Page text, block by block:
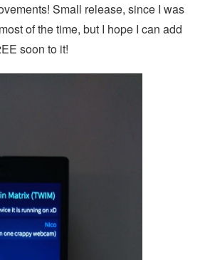
Small release, since I was
of the time, but I hope I can add
soon to it!